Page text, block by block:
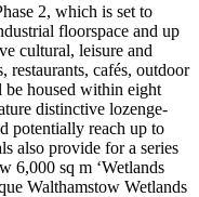
2, which is set to
floorspace and up
cultural, leisure and
cafés, outdoor
be housed within eight
distinctive lozenge-
potentially reach up to
also provide for a series
6,000 sq m ‘Wetlands
Walthamstow Wetlands